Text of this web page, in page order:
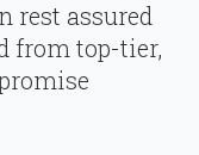
rest assured
from top-tier,